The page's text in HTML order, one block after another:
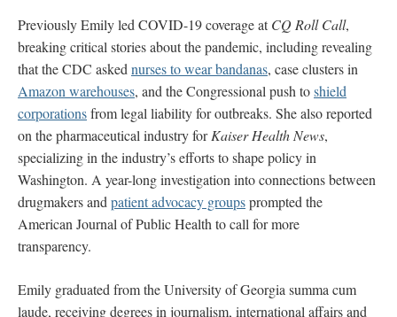
Previously Emily led COVID-19 coverage atCQ Roll Call,
breaking critical stories about the pandemic, including revealing
that the CDC asked nurses to wear bandanas, case clusters in
Amazon warehouses, and the Congressional push toshield
corporationsfrom legal liability for outbreaks. She also reported
on the pharmaceutical industry forKaiser Health News,
specializing in the industry’s efforts to shape policy in
Washington. A year-long investigation into connections between
drugmakers and patient advocacy groupsprompted the
American Journal of Public Health to call for more
transparency.
Emily graduated from the University of Georgia summa cum
laude, receiving degrees in journalism, international affairs and